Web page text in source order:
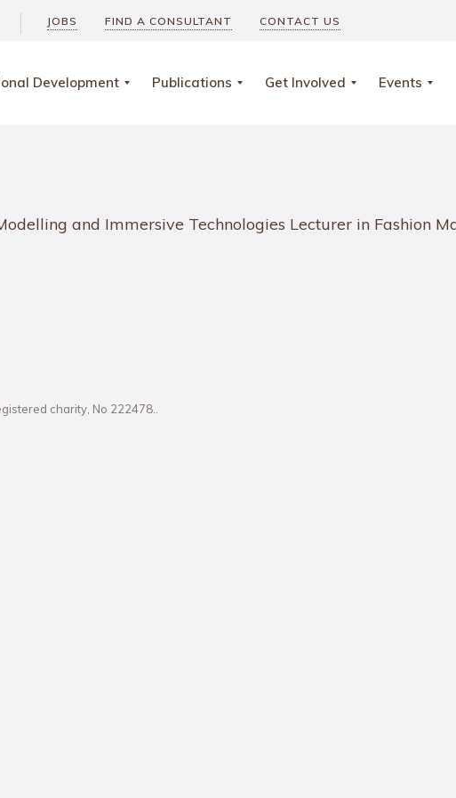
JOBS FIND A CONSULTANT CONTACT US
Development Publications Get Involved Events
and Immersive Technologies Lecturer in Fashion
charity, No 222478..